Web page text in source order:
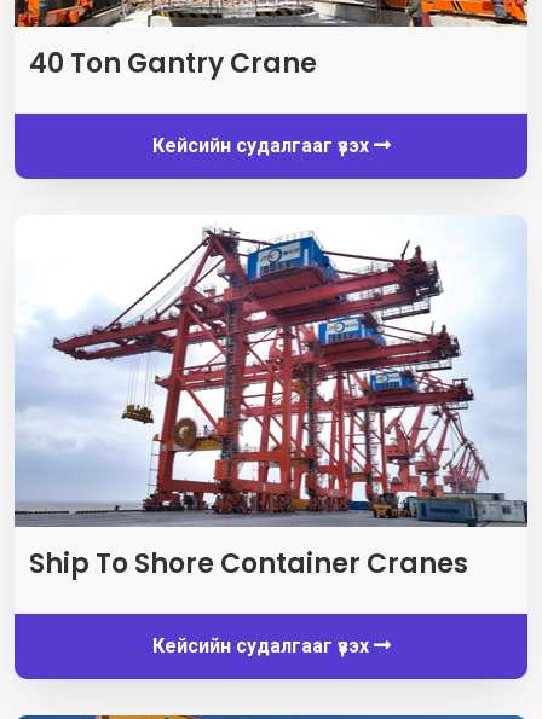
40 Ton Gantry Crane
Кейсийн судалгааг үзэх
Ship To Shore Container Cranes
Кейсийн судалгааг үзэх